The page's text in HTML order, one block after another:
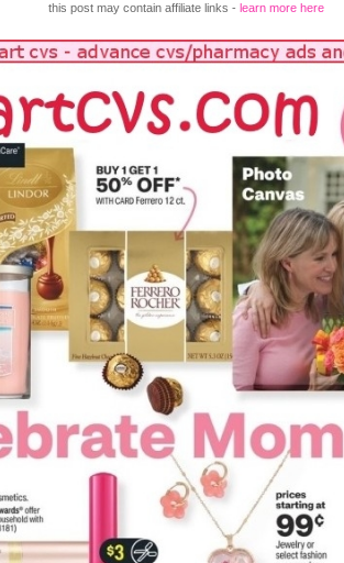
this post may contain affiliate links - learn more here